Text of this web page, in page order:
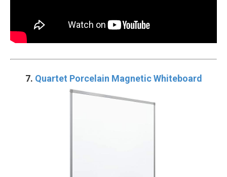
7. Quartet Porcelain Magnetic Whiteboard